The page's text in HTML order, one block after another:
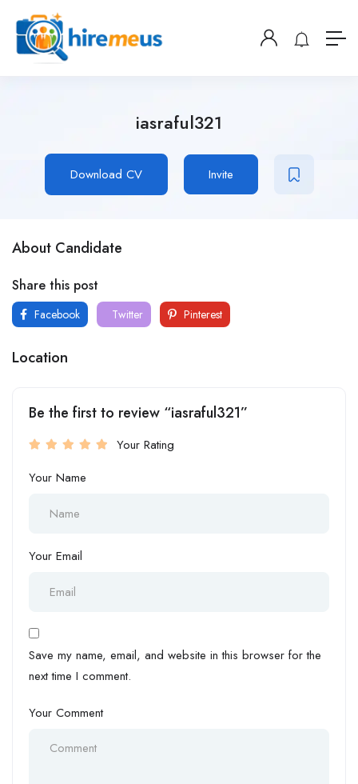
iasraful321
Download CV Invite
About Candidate
Share this post
Facebook Twitter Pinterest
Location
Be the first to review “iasraful321”
Your Rating
Your Name
Your Email
Save my name, email, and website in this browser for the
next time I comment.
Your Comment